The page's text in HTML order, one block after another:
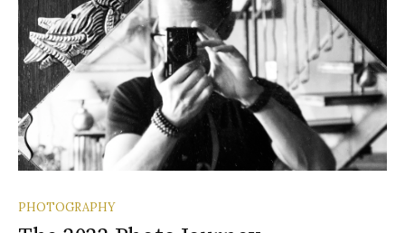
PHOTOGRAPHY